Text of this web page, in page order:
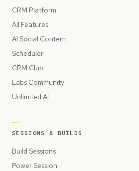
CRM Platform
All Features
AI Social Content
Scheduler
CRM Club
Labs Community
Unlimited AI
SESSIONS & BUILDS
Build Sessions
Power Session